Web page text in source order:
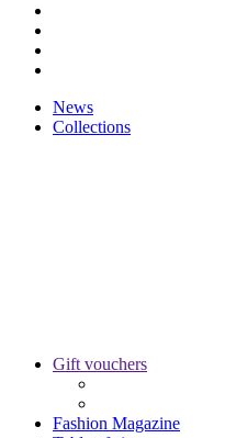
News
Collections
Gift vouchers
Fashion Magazine